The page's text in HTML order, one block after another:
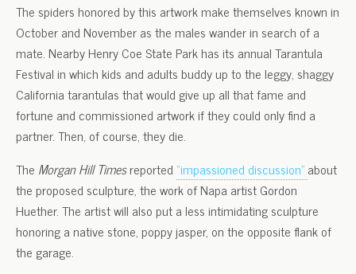
The spiders honored by this artwork make themselves known in
October and November as the males wander in search of a
mate. Nearby Henry Coe State Park has its annual Tarantula
Festival in which kids and adults buddy up to the leggy, shaggy
California tarantulas that would give up all that fame and
fortune and commissioned artwork if they could only find a
partner. Then, of course, they die.
The Morgan Hill Timesreported “impassioned discussion”about
the proposed sculpture, the work of Napa artist Gordon
Huether. The artist will also put a less intimidating sculpture
honoring a native stone, poppy jasper, on the opposite flank of
the garage.